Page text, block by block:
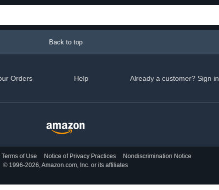
Back to top
Orders Help Already a customer? Sign in
of Use Notice of Privacy Practices
Nondiscrimination Notice
© 1996-2026, Amazon.com, Inc. or its affiliates